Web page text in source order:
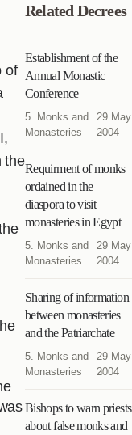
of
the
Related Decrees
Establishment of the
Annual Monastic
Conference
5. Monks and
Monasteries
29 May
2004
Requirment of monks
ordained in the
diaspora to visit
monasteries in Egypt
5. Monks and
Monasteries
29 May
2004
Sharing of information
between monasteries
and the Patriarchate
5. Monks and
Monasteries
29 May
2004
Bishops to warn priests
about false monks and